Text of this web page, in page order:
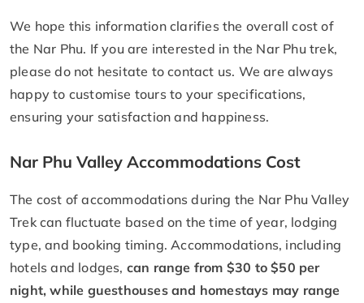
We hope this information clarifies the overall cost of
the Nar Phu. If you are interested in the Nar Phu trek,
please do not hesitate to contact us. We are always
happy to customise tours to your specifications,
ensuring your satisfaction and happiness.
Nar Phu Valley Accommodations Cost
The cost of accommodations during the Nar Phu Valley
Trek can fluctuate based on the time of year, lodging
type, and booking timing. Accommodations, including
hotels and lodges, can range from $30 to $50 per
night, while guesthouses and homestays may range